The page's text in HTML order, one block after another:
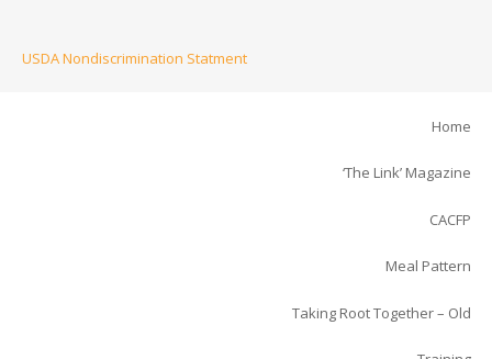
USDA Nondiscrimination Statment
Home
‘The Link’ Magazine
CACFP
Meal Pattern
Taking Root Together – Old